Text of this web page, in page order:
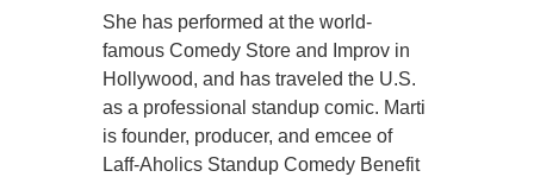
She has performed at the world-
famous Comedy Store and Improv in
Hollywood, and has traveled the U.S.
as a professional standup comic. Marti
is founder, producer, and emcee of
Laff-Aholics Standup Comedy Benefit